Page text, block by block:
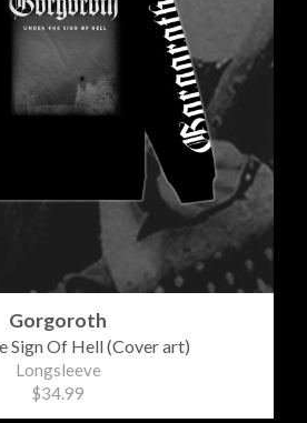
Gorgoroth
Sign Of Hell (Cover art)
Longsleeve
$34.99